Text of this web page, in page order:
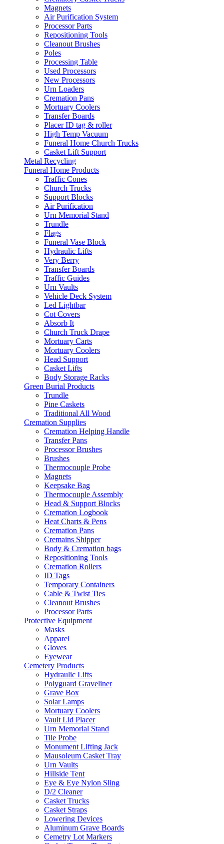
Magnets
Air Purification System
Processor Parts
Repositioning Tools
Cleanout Brushes
Poles
Processing Table
Used Processors
New Processors
Urn Loaders
Cremation Pans
Mortuary Coolers
Transfer Boards
Placer ID tag & roller
High Temp Vacuum
Funeral Home Church Trucks
Casket Lift Support
Metal Recycling
Funeral Home Products
Traffic Cones
Church Trucks
Support Blocks
Air Purification
Urn Memorial Stand
Trundle
Flags
Funeral Vase Block
Hydraulic Lifts
Very Berry
Transfer Boards
Traffic Guides
Urn Vaults
Vehicle Deck System
Led Lightbar
Cot Covers
Absorb It
Church Truck Drape
Mortuary Carts
Mortuary Coolers
Head Support
Casket Lifts
Body Storage Racks
Green Burial Products
Trundle
Pine Caskets
Traditional All Wood
Cremation Supplies
Cremation Helping Handle
Transfer Pans
Processor Brushes
Brushes
Thermocouple Probe
Magnets
Keepsake Bag
Thermocouple Assembly
Head & Support Blocks
Cremation Logbook
Heat Charts & Pens
Cremation Pans
Cremains Shipper
Body & Cremation bags
Repositioning Tools
Cremation Rollers
ID Tags
Temporary Containers
Cable & Twist Ties
Cleanout Brushes
Processor Parts
Protective Equipment
Masks
Apparel
Gloves
Eyewear
Cemetery Products
Hydraulic Lifts
Polyguard Graveliner
Grave Box
Solar Lamps
Mortuary Coolers
Vault Lid Placer
Urn Memorial Stand
Tile Probe
Monument Lifting Jack
Mausoleum Casket Tray
Urn Vaults
Hillside Tent
Eye & Eye Nylon Sling
D/2 Cleaner
Casket Trucks
Casket Straps
Lowering Devices
Aluminum Grave Boards
Cemetry Lot Markers